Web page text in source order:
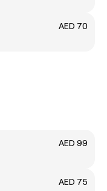
AED 70
AED 99
AED 75